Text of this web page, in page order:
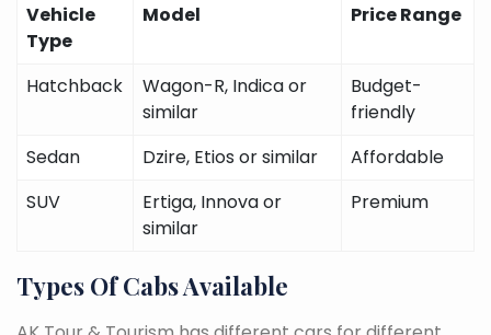
Vehicle
Type
Model Price Range
Hatchback
Wagon-R, Indica or
similar
Budget-
friendly
Sedan
Dzire, Etios or similar
Affordable
SUV
Ertiga, Innova or
similar
Premium
Types Of Cabs Available